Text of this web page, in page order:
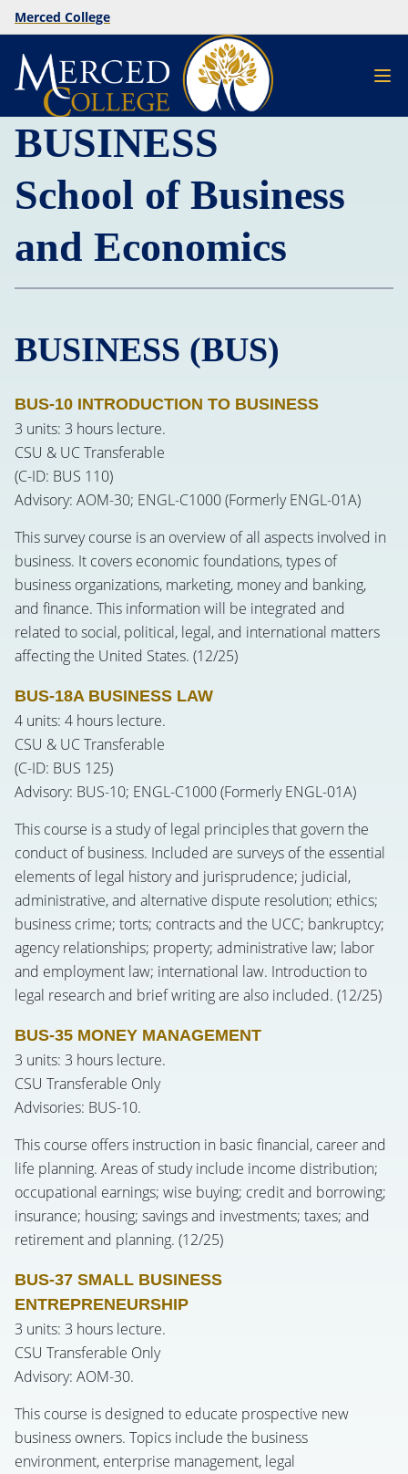
Merced College
BUSINESS
School of Business
and Economics
BUSINESS (BUS)
BUS-10 INTRODUCTION TO BUSINESS
3 units: 3 hours lecture.
CSU & UC Transferable
(C-ID: BUS 110)
Advisory: AOM-30; ENGL-C1000 (Formerly ENGL-01A)
This survey course is an overview of all aspects involved in
business. It covers economic foundations, types of
business organizations, marketing, money and banking,
and finance. This information will be integrated and
related to social, political, legal, and international matters
affecting the United States. (12/25)
BUS-18A BUSINESS LAW
4 units: 4 hours lecture.
CSU & UC Transferable
(C-ID: BUS 125)
Advisory: BUS-10; ENGL-C1000 (Formerly ENGL-01A)
This course is a study of legal principles that govern the
conduct of business. Included are surveys of the essential
elements of legal history and jurisprudence; judicial,
administrative, and alternative dispute resolution; ethics;
business crime; torts; contracts and the UCC; bankruptcy;
agency relationships; property; administrative law; labor
and employment law; international law. Introduction to
legal research and brief writing are also included. (12/25)
BUS-35 MONEY MANAGEMENT
3 units: 3 hours lecture.
CSU Transferable Only
Advisories: BUS-10.
This course offers instruction in basic financial, career and
life planning. Areas of study include income distribution;
occupational earnings; wise buying; credit and borrowing;
insurance; housing; savings and investments; taxes; and
retirement and planning. (12/25)
BUS-37 SMALL BUSINESS
ENTREPRENEURSHIP
3 units: 3 hours lecture.
CSU Transferable Only
Advisory: AOM-30.
This course is designed to educate prospective new
business owners. Topics include the business
environment, enterprise management, legal